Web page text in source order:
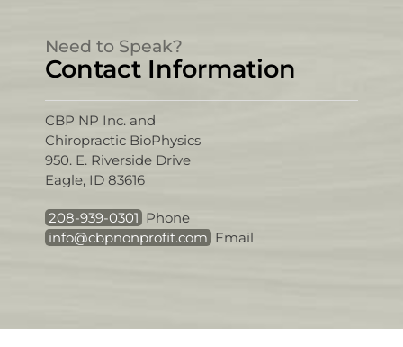
Need to Speak?
Contact Information
CBP NP Inc. and
Chiropractic BioPhysics
950. E. Riverside Drive
Eagle, ID 83616
208-939-0301 Phone
info@cbpnonprofit.com Email